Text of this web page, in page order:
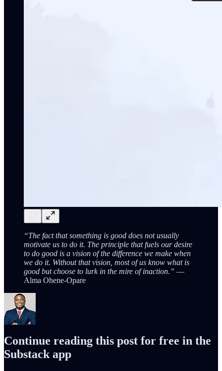
“The fact that something is good does not usually
motivate us to do it. The principle that fuels our desire
to do good is a vision of the difference we make when
we do it. Without that vision, most of us know what is
good but choose to lurk in the mire of inaction.” —
Alma Ohene-Opare
Continue reading this post for free in the
Substack app